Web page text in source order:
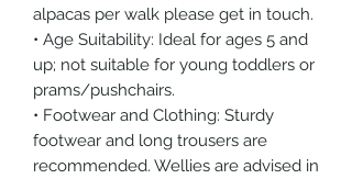
alpacas per walk please get in touch.
• Age Suitability: Ideal for ages 5 and
up; not suitable for young toddlers or
prams/pushchairs.
• Footwear and Clothing: Sturdy
footwear and long trousers are
recommended. Wellies are advised in